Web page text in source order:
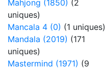
Mahjong (1850) (2
uniques)
Mancala 4 (0) (1 uniques)
Mandala (2019) (171
uniques)
Mastermind (1971) (9